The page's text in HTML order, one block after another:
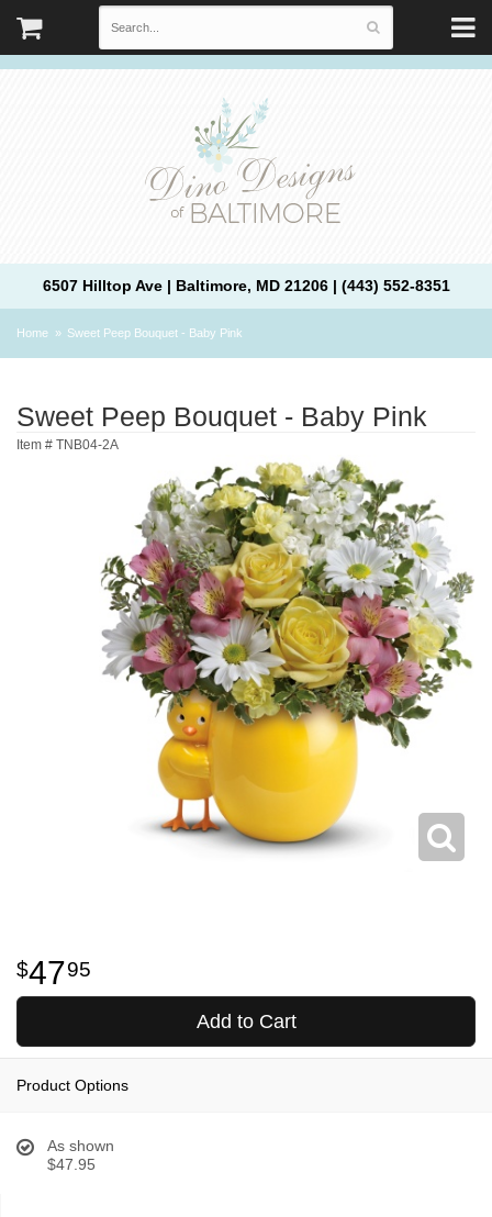
6507 Hilltop Ave | Baltimore, MD 21206 | (443) 552-8351
Home Sweet Peep Bouquet - Baby Pink
Sweet Peep Bouquet - Baby Pink
Item # TNB04-2A
4795
Add to Cart
Product Options
As shown
$47.95